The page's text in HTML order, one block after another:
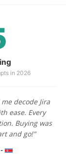
in 2026
decode Jira
ease. Every
Buying was
and go!"